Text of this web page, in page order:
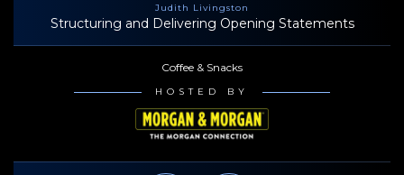
Judith Livingston
Structuring and Delivering Opening Statements
Coffee & Snacks
HOSTED BY